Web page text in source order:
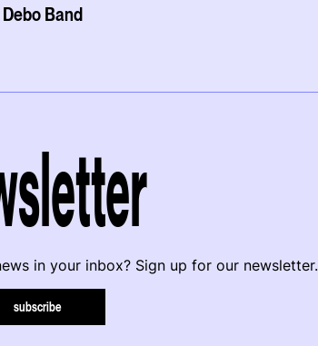
Band
in your inbox? Sign up for our newsletter.
subscribe